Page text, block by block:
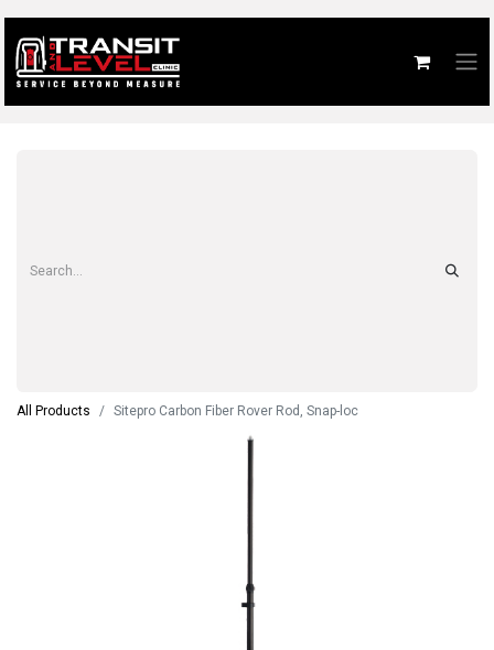
All Products Sitepro Carbon Fiber Rover Rod, Snap-loc